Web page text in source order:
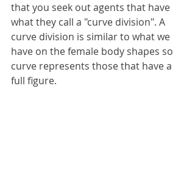
that you seek out agents that have
what they call a "curve division". A
curve division is similar to what we
have on the female body shapes so
curve represents those that have a
full figure.